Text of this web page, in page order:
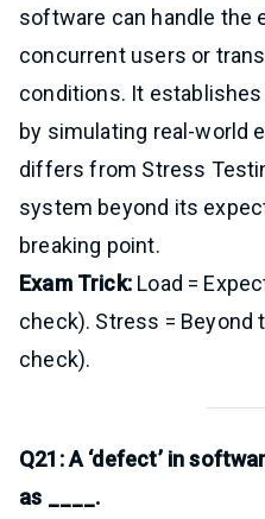
software can handle the
concurrent users or
conditions. It
by simulating real-world
differs from Stress
system beyond its
breaking point.
Exam Trick:Load =
check). Stress = Beyond
check).
Q21: A ‘defect’ in
as ____.